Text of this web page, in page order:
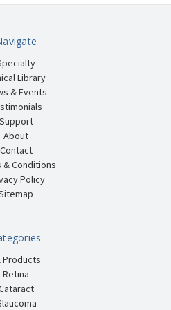
Library
& Events
Support
About
Contact
& Conditions
Policy
Products
Retina